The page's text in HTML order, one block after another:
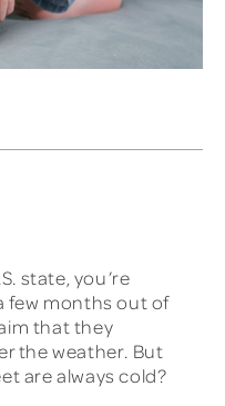
state, you’re
few months out of
that they
the weather. But
are always cold?